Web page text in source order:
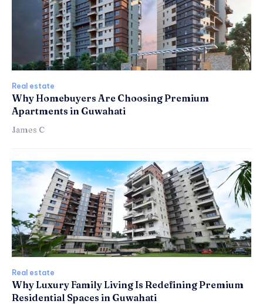
Real estate
Why Homebuyers Are Choosing Premium
Apartments in Guwahati
James C
Real estate
Why Luxury Family Living Is Redefining Premium
Residential Spaces in Guwahati